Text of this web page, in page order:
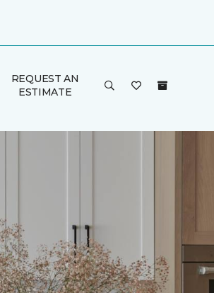
REQUEST AN
ESTIMATE